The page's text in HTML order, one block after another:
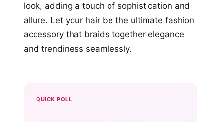
look, adding a touch of sophistication and
allure. Let your hair be the ultimate fashion
accessory that braids together elegance
and trendiness seamlessly.
QUICK POLL